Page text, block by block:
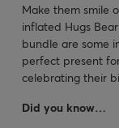
Make them smile
inflated Hugs
bundle are some
perfect present
celebrating their
Did you know…